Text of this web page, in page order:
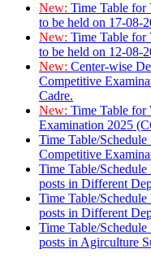
New: Time Table for
to be held on 17-08-
New: Time Table for
to be held on 12-08-
New: Center-wise
Competitive
Cadre.
New: Time Table for
Examination 2025
Time Table/
Competitive
Time Table/
posts in Different
Time Table/
posts in Different
Time Table/
posts in Agirculture